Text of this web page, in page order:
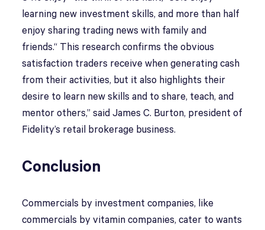
learning new investment skills, and more than half
enjoy sharing trading news with family and
friends.“ This research confirms the obvious
satisfaction traders receive when generating cash
from their activities, but it also highlights their
desire to learn new skills and to share, teach, and
mentor others,” said James C. Burton, president of
Fidelity’s retail brokerage business.
Conclusion
Commercials by investment companies, like
commercials by vitamin companies, cater to wants